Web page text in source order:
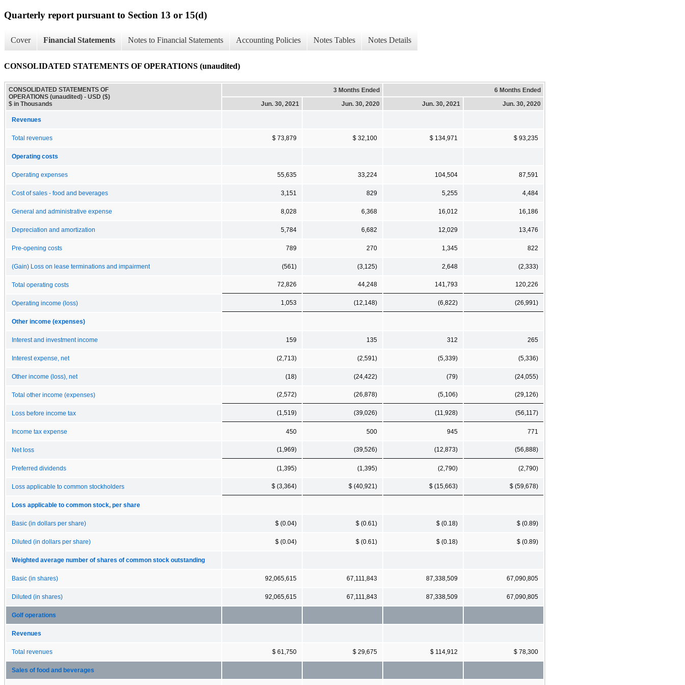
Quarterly report pursuant to Section 13 or 15(d)
Cover Financial Statements Notes to Financial Statements Accounting Policies Notes Tables Notes Details
CONSOLIDATED STATEMENTS OF OPERATIONS (unaudited)
CONSOLIDATED STATEMENTS OF
OPERATIONS (unaudited) - USD ($)
$ in Thousands
3 Months Ended
6 Months Ended
Jun. 30, 2021
Jun. 30, 2020 Jun. 30, 2021 Jun. 30, 2020
Revenues
Total revenues $ 73,879 $ 32,100 $ 134,971 $ 93,235
Operating costs
Operating expenses 55,635 33,224 104,504 87,591
Cost of sales - food and beverages 3,151 829 5,255 4,484
General and administrative expense 8,028 6,368 16,012 16,186
Depreciation and amortization 5,784 6,682 12,029 13,476
Pre-opening costs 789 270 1,345 822
(Gain) Loss on lease terminations and impairment (561) (3,125) 2,648 (2,333)
Total operating costs 72,826 44,248 141,793 120,226
Operating income (loss) 1,053 (12,148) (6,822) (26,991)
Other income (expenses)
Interest and investment income 159 135 312 265
Interest expense, net (2,713) (2,591) (5,339) (5,336)
Other income (loss), net (18) (24,422) (79) (24,055)
Total other income (expenses) (2,572) (26,878) (5,106) (29,126)
Loss before income tax (1,519) (39,026) (11,928) (56,117)
Income tax expense 450 500 945 771
Net loss (1,969) (39,526) (12,873) (56,888)
Preferred dividends (1,395) (1,395) (2,790) (2,790)
Loss applicable to common stockholders $ (3,364) $ (40,921) $ (15,663) $ (59,678)
Loss applicable to common stock, per share
Basic (in dollars per share) $ (0.04) $ (0.61) $ (0.18) $ (0.89)
Diluted (in dollars per share) $ (0.04) $ (0.61) $ (0.18) $ (0.89)
Weighted average number of shares of common stock outstanding
Basic (in shares) 92,065,615 67,111,843 87,338,509 67,090,805
Diluted (in shares) 92,065,615 67,111,843 87,338,509 67,090,805
Golf operations
Revenues
Total revenues $ 61,750 $ 29,675 $ 114,912 $ 78,300
Sales of food and beverages